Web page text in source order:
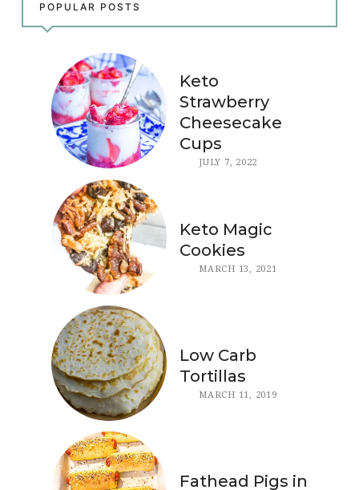
POPULAR POSTS
Keto
Strawberry
Cheesecake
Cups
JULY 7, 2022
Keto Magic
Cookies
MARCH 13, 2021
Low Carb
Tortillas
MARCH 11, 2019
Fathead Pigs in